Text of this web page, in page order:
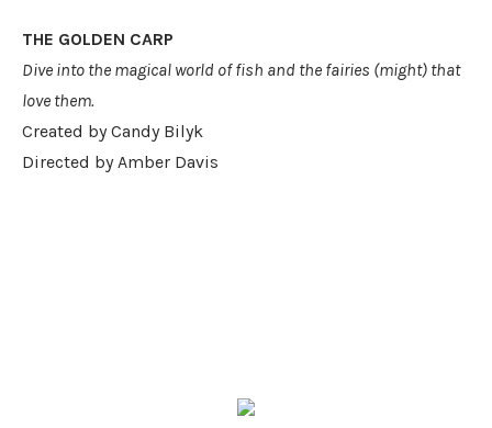
THE GOLDEN CARP
Dive into the magical world of fish and the fairies (might) that
love them.
Created by Candy Bilyk
Directed by Amber Davis